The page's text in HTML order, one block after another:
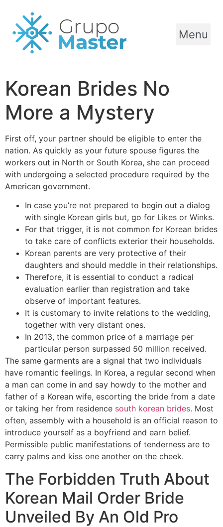
Menu
Korean Brides No
More a Mystery
First off, your partner should be eligible to enter the
nation. As quickly as your future spouse figures the
workers out in North or South Korea, she can proceed
with undergoing a selected procedure required by the
American government.
In case you’re not prepared to begin out a dialog
with single Korean girls but, go for Likes or Winks.
For that trigger, it is not common for Korean brides
to take care of conflicts exterior their households.
Korean parents are very protective of their
daughters and should meddle in their relationships.
Therefore, it is essential to conduct a radical
evaluation earlier than registration and take
observe of important features.
It is customary to invite relations to the wedding,
together with very distant ones.
In 2013, the common price of a marriage per
particular person surpassed 50 million received.
The same garments are a signal that two individuals
have romantic feelings. In Korea, a regular second when
a man can come in and say howdy to the mother and
father of a Korean wife, escorting the bride from a date
or taking her from residence south korean brides. Most
often, assembly with a household is an official reason to
introduce yourself as a boyfriend and earn belief.
Permissible public manifestations of tenderness are to
carry palms and kiss one another on the cheek.
The Forbidden Truth About
Korean Mail Order Bride
Unveiled By An Old Pro